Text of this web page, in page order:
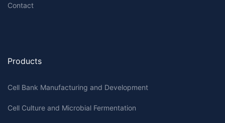
Contact
Products
Cell Bank Manufacturing and Development
Cell Culture and Microbial Fermentation